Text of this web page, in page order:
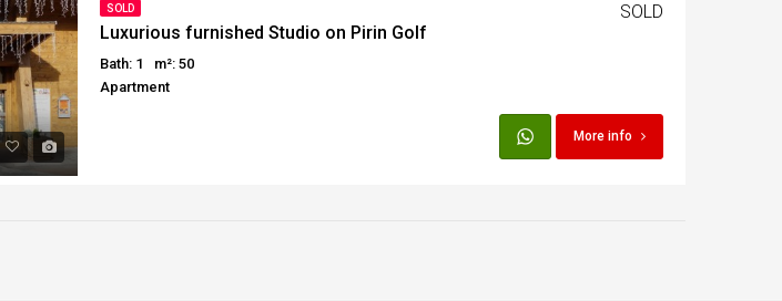
SOLD
Luxurious furnished Studio on Pirin Golf
Bath: 1
m²: 50
Apartment
SOLD
More info